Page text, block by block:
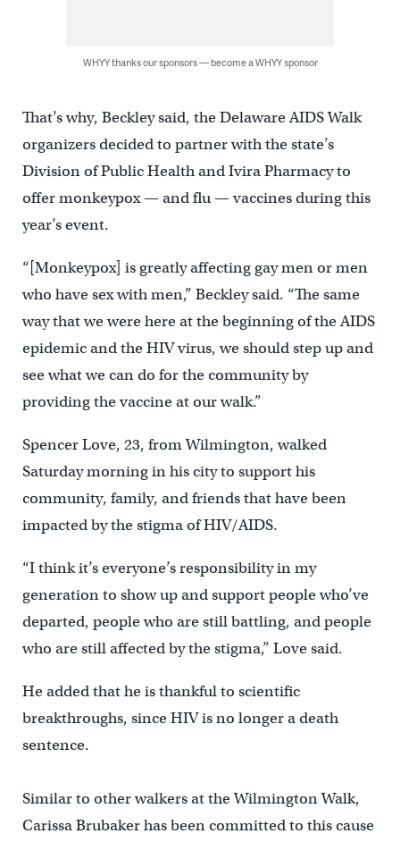
WHYY thanks our sponsors — become a WHYY sponsor
That’s why, Beckley said, the Delaware AIDS Walk
organizers decided to partner with the state’s
Division of Public Health and Ivira Pharmacy to
offer monkeypox — and flu — vaccines during this
year’s event.
“[Monkeypox] is greatly affecting gay men or men
who have sex with men,” Beckley said. “The same
way that we were here at the beginning of the AIDS
epidemic and the HIV virus, we should step up and
see what we can do for the community by
providing the vaccine at our walk.”
Spencer Love, 23, from Wilmington, walked
Saturday morning in his city to support his
community, family, and friends that have been
impacted by the stigma of HIV/AIDS.
“I think it’s everyone’s responsibility in my
generation to show up and support people who’ve
departed, people who are still battling, and people
who are still affected by the stigma,” Love said.
He added that he is thankful to scientific
breakthroughs, since HIV is no longer a death
sentence.
Similar to other walkers at the Wilmington Walk,
Carissa Brubaker has been committed to this cause